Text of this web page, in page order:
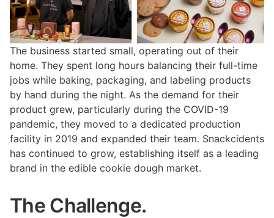
The business started small, operating out of their
home. They spent long hours balancing their full-time
jobs while baking, packaging, and labeling products
by hand during the night. As the demand for their
product grew, particularly during the COVID-19
pandemic, they moved to a dedicated production
facility in 2019 and expanded their team. Snackcidents
has continued to grow, establishing itself as a leading
brand in the edible cookie dough market.
The Challenge.